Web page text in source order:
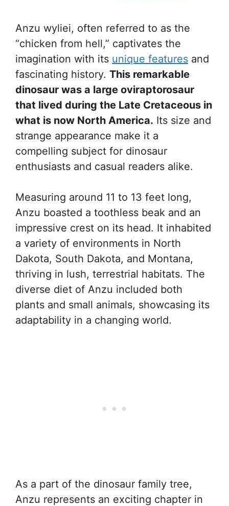
Anzu wyliei, often referred to as the
“chicken from hell,” captivates the
imagination with its unique features and
fascinating history. This remarkable
dinosaur was a large oviraptorosaur
that lived during the Late Cretaceous in
what is now North America. Its size and
strange appearance make it a
compelling subject for dinosaur
enthusiasts and casual readers alike.
Measuring around 11 to 13 feet long,
Anzu boasted a toothless beak and an
impressive crest on its head. It inhabited
a variety of environments in North
Dakota, South Dakota, and Montana,
thriving in lush, terrestrial habitats. The
diverse diet of Anzu included both
plants and small animals, showcasing its
adaptability in a changing world.
As a part of the dinosaur family tree,
Anzu represents an exciting chapter in